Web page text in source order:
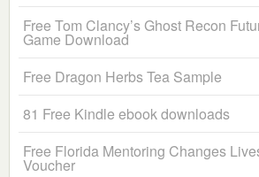
Free Tom Clancy’s Ghost Recon
Game Download
Free Dragon Herbs Tea Sample
81 Free Kindle ebook downloads
Free Florida Mentoring Changes
Voucher